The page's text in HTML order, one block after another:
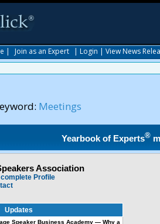
| Join as an Expert | Login | View News
Meetings
Yearbook of Experts®
Association
Profile
Updates
Speaker Business Academy — Why a